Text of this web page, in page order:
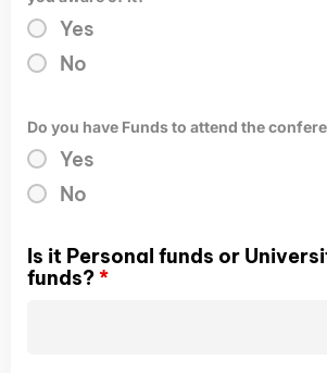
Yes
No
Do you have Funds to attend the
Yes
No
Is it Personal funds or
funds?*